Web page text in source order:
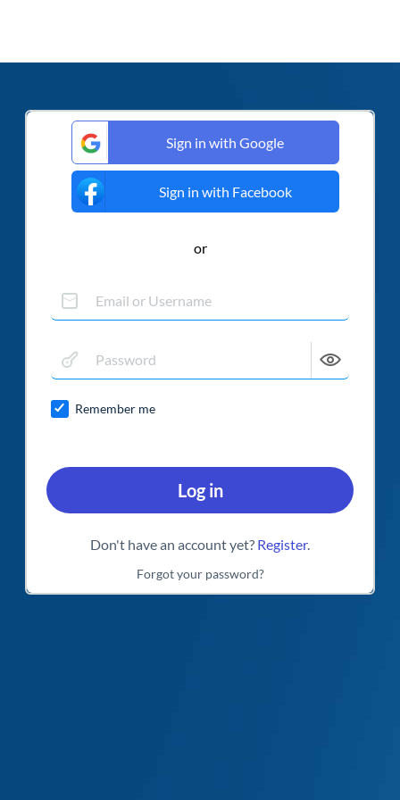
Remember me
Log in
Don't have an account yet? Register.
or
Sign in with Facebook
Sign in with Google
Forgot your password?